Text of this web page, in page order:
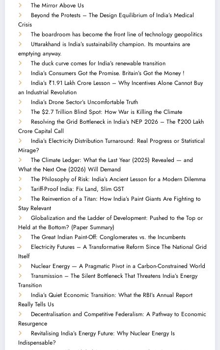
The Mirror Above Us
Beyond the Protests – The Design Equilibrium of India’s Medical
Crisis
The boardroom has become the front line of technology geopolitics
Uttarakhand is India’s sustainability champion. Its mountains are
emptying anyway.
The duck curve comes for India’s renewable transition
India’s Consumers Got the Promise. Britain’s Got the Money !
India’s ₹1.91 Lakh Crore Lesson – Why Incentives Alone Cannot Buy
an Industrial Revolution
India’s Drone Sector’s Uncomfortable Truth
The $2.7 Trillion Blind Spot: How War is Killing the Climate
Resolving the Grid Bottleneck in India’s NEP 2026 – The ₹200 Lakh
Crore Capital Call
India’s Electricity Distribution Turnaround: Real Progress or Statistical
Mirage?
The Climate Ledger: What the Last Year (2025) Revealed — and
What the Next One (2026) Will Demand
The Philosophy of Risk: India’s Ancient Lesson for a Modern Dilemma
Tariff-Proof India: Fix Land, Slim GST
The Reinvention of a Titan: How India’s Paint Giants Are Fighting to
Stay Relevant
Globalization and the Ladder of Development: Pushed to the Top or
Held at the Bottom? (Paper Summary)
The Great Indian Paint-Off: Conglomerates vs. the Incumbents
Electricity Futures – A Transformative Reform Since The National Grid
Itself
Nuclear Energy — A Pragmatic Pivot in a Carbon-Constrained World
Transmission – The Silent Bottleneck That Threatens India’s Energy
Transition
India’s Quiet Economic Transition: What the RBI’s Annual Report
Really Tells Us
Decentralisation and Competitive Federalism: A Pathway to Economic
Resurgence
Revitalising India’s Energy Future: Why Nuclear Energy Is
Indispensable?